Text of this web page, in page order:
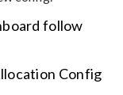
follow
Config